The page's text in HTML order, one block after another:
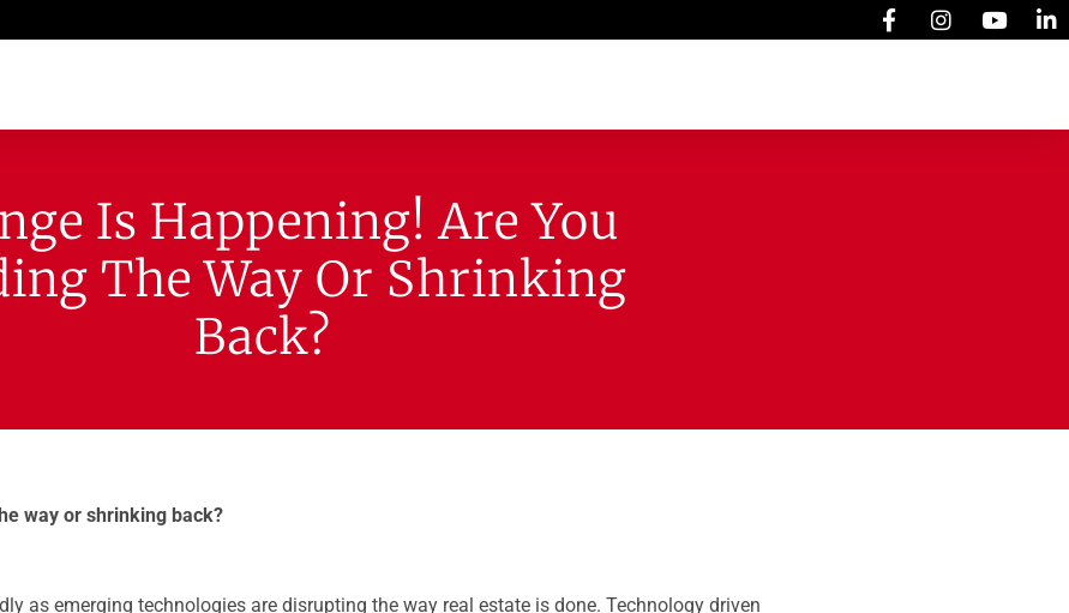
Is Happening! Are You
The Way Or Shrinking
Back?
way or shrinking back?
as emerging technologies are disrupting the way real estate is done. Technology driven